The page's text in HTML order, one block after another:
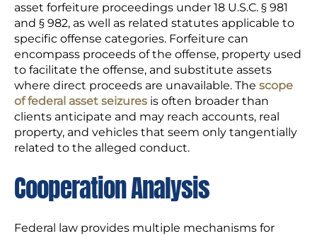
asset forfeiture proceedings under 18 U.S.C. § 981
and § 982, as well as related statutes applicable to
specific offense categories. Forfeiture can
encompass proceeds of the offense, property used
to facilitate the offense, and substitute assets
where direct proceeds are unavailable. The scope
of federal asset seizures is often broader than
clients anticipate and may reach accounts, real
property, and vehicles that seem only tangentially
related to the alleged conduct.
Cooperation Analysis
Federal law provides multiple mechanisms for